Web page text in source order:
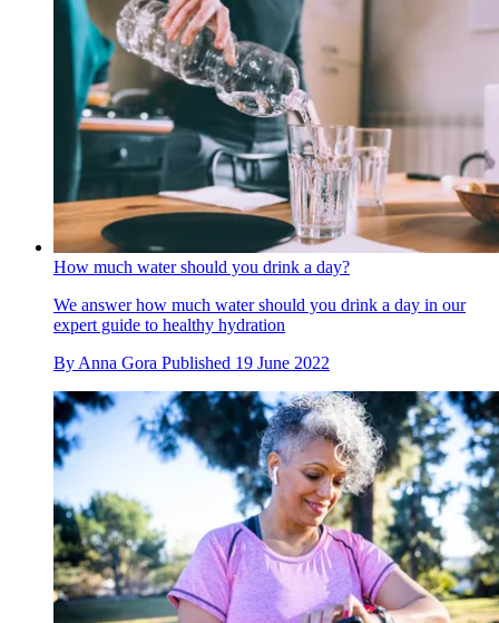
How much water should you drink a day?
We answer how much water should you drink a day in our
expert guide to healthy hydration
ByAnna Gora Published 19 June 2022